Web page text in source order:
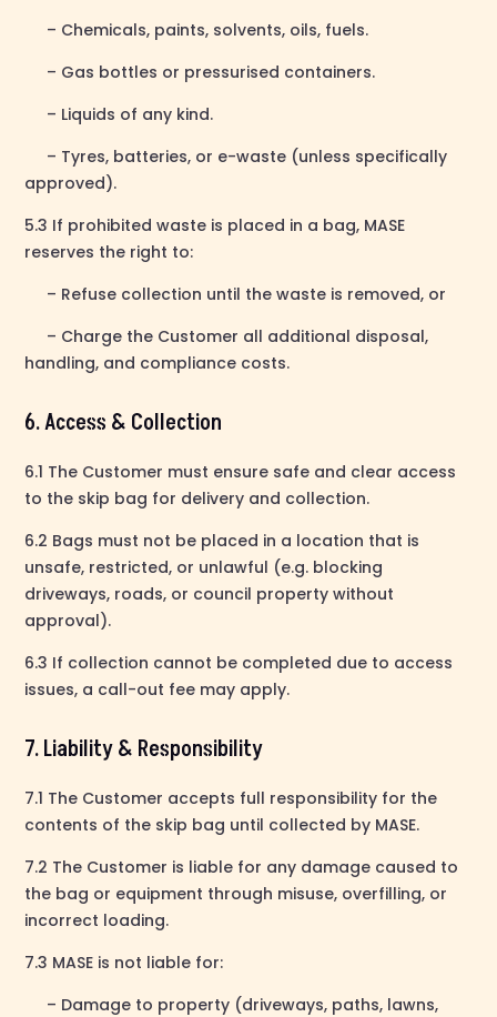
– Chemicals, paints, solvents, oils, fuels.
– Gas bottles or pressurised containers.
– Liquids of any kind.
– Tyres, batteries, or e-waste (unless specifically
approved).
5.3 If prohibited waste is placed in a bag, MASE
reserves the right to:
– Refuse collection until the waste is removed, or
– Charge the Customer all additional disposal,
handling, and compliance costs.
6. Access & Collection
6.1 The Customer must ensure safe and clear access
to the skip bag for delivery and collection.
6.2 Bags must not be placed in a location that is
unsafe, restricted, or unlawful (e.g. blocking
driveways, roads, or council property without
approval).
6.3 If collection cannot be completed due to access
issues, a call-out fee may apply.
7. Liability & Responsibility
7.1 The Customer accepts full responsibility for the
contents of the skip bag until collected by MASE.
7.2 The Customer is liable for any damage caused to
the bag or equipment through misuse, overfilling, or
incorrect loading.
7.3 MASE is not liable for:
– Damage to property (driveways, paths, lawns,